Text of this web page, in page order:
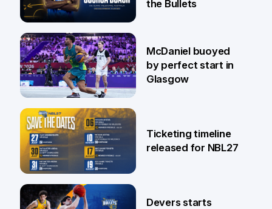
28 Jul
the Bullets
26 Jul
McDaniel buoyed
by perfect start in
Glasgow
24 Jul
Ticketing timeline
released for NBL27
Devers starts